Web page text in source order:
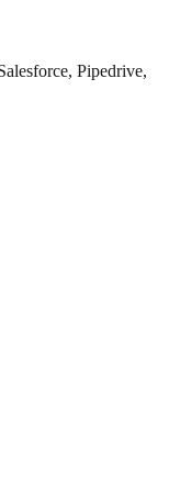
Pipedrive,